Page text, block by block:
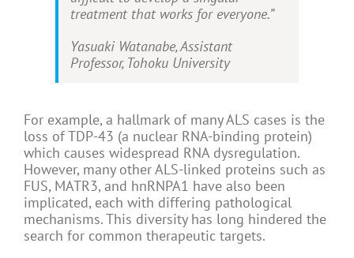
treatment that works for everyone.”
Yasuaki Watanabe, Assistant
Professor, Tohoku University
For example, a hallmark of many ALS cases is the
loss of TDP-43 (a nuclear RNA-binding protein)
which causes widespread RNA dysregulation.
However, many other ALS-linked proteins such as
FUS, MATR3, and hnRNPA1 have also been
implicated, each with differing pathological
mechanisms. This diversity has long hindered the
search for common therapeutic targets.